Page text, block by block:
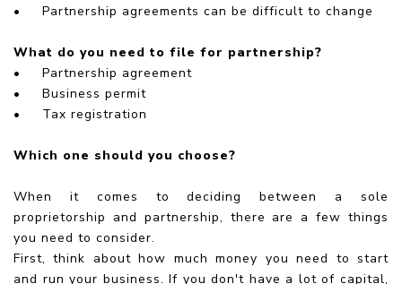
•
Partnership agreements can be difficult to change
What do you need to file for partnership?
•
Partnership agreement
•
Business permit
•
Tax registration
Which one should you choose?
When it comes to deciding between a sole
proprietorship and partnership, there are a few things
you need to consider.
First, think about how much money you need to start
and run your business. If you don't have a lot of capital,